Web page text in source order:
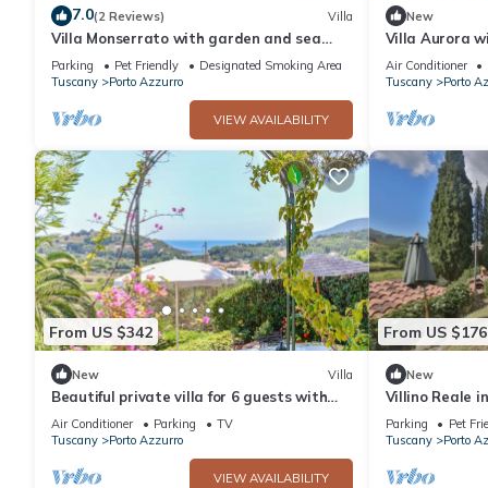
7.0(2 Reviews) Villa
Villa Monserrato with garden and sea
view
Parking Pet Friendly
Designated Smoking Area
Tuscany
Porto Azzurro
VIEW AVAILABILITY
New
Villa Aurora
Air Conditioner
Tuscany
Porto
From US $342
New Villa
Beautiful private villa for 6 guests with
WIFI, A/C, TV and patio
Air Conditioner Parking
TV
Tuscany
Porto Azzurro
VIEW AVAILABILITY
From US $176
New
Villino Reale
Parking Pet
Tuscany
Porto